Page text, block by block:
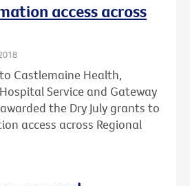
access across
Castlemaine Health,
Service and Gateway
the Dry July grants to
access across Regional